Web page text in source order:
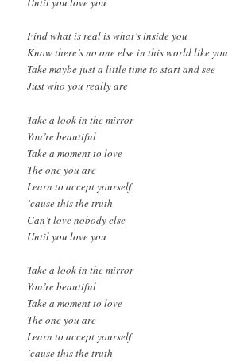
Find what is real is what’s inside you
Know there’s no one else in this world like you
Take maybe just a little time to start and see
Just who you really are
Take a look in the mirror
You’re beautiful
Take a moment to love
The one you are
Learn to accept yourself
’cause this the truth
Can’t love nobody else
Until you love you
Take a look in the mirror
You’re beautiful
Take a moment to love
The one you are
Learn to accept yourself
’cause this the truth